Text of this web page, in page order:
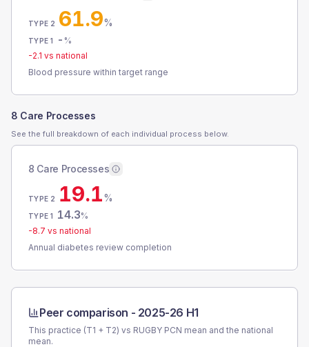
TYPE 2 61.9%
TYPE 1 - %
-2.1 vs national
Blood pressure within target range
8 Care Processes
See the full breakdown of each individual process below.
8 Care Processes
TYPE 2 19.1%
TYPE 1 14.3%
-8.7 vs national
Annual diabetes review completion
Peer comparison - 2025-26 H1
This practice (T1 + T2) vs RUGBY PCN mean and the national
mean.